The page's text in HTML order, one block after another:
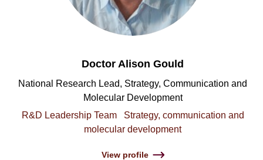
Doctor Alison Gould
National Research Lead, Strategy, Communication and
Molecular Development
R&D Leadership Team
Strategy, communication and
molecular development
View profile